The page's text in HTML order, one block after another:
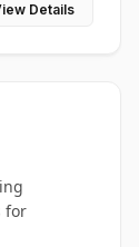
Details
for